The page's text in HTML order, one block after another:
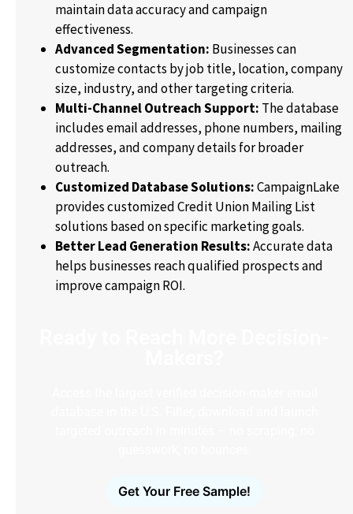
maintain data accuracy and campaign
effectiveness.
Advanced Segmentation: Businesses can
customize contacts by job title, location, company
size, industry, and other targeting criteria.
Multi-Channel Outreach Support: The database
includes email addresses, phone numbers, mailing
addresses, and company details for broader
outreach.
Customized Database Solutions:CampaignLake
provides customized Credit Union Mailing List
solutions based on specific marketing goals.
Better Lead Generation Results:Accurate data
helps businesses reach qualified prospects and
improve campaign ROI.
Get Your Free Sample!